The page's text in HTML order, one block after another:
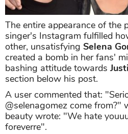
The entire appearance of the
singer's Instagram fulfilled
other, unsatisfying Selena
created a bomb in her fans'
bashing attitude towards
section below his post.
A user commented that:
@selenagomez come from?"
beauty wrote: "We hate
foreverre".